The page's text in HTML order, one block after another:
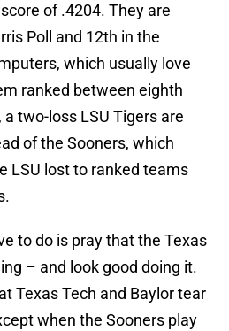
of .4204. They are
Poll and 12th in the
which usually love
ranked between eighth
two-loss LSU Tigers are
of the Sooners, which
LSU lost to ranked teams
to do is pray that the Texas
– and look good doing it.
Texas Tech and Baylor tear
when the Sooners play